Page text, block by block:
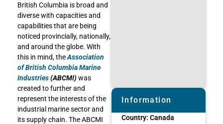
British Columbia is broad and
diverse with capacities and
capabilities that are being
noticed provincially, nationally,
and around the globe. With
this in mind, theAssociation
of British Columbia Marine
Industries(ABCMI) was
created to further and
represent the interests of the
industrial marine sector and
its supply chain. The ABCMI
Information
Country: Canada